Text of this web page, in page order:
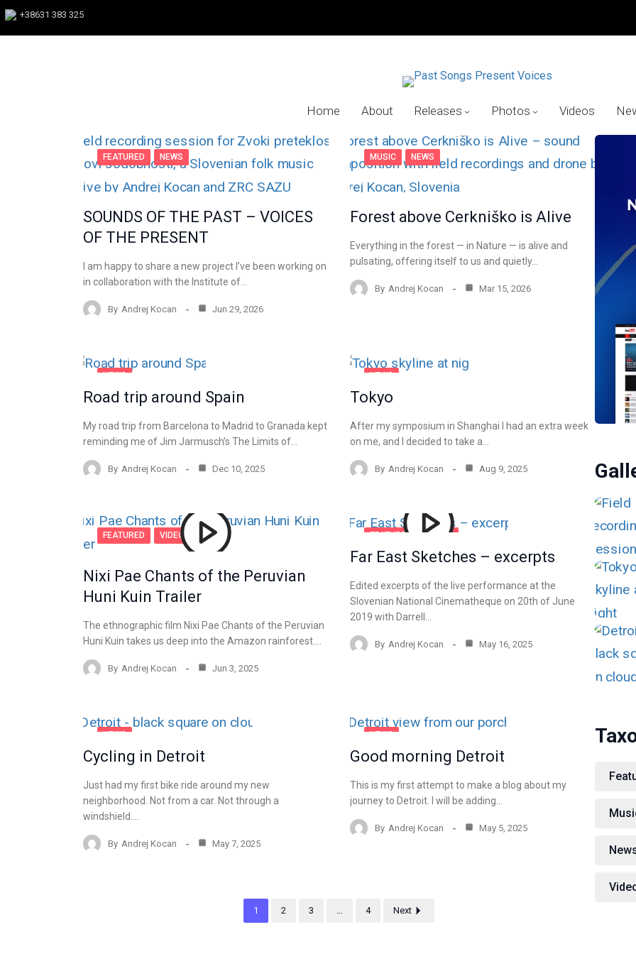
+38631 383 325
Home About Releases Photos Videos
FEATURED NEWS
SOUNDS OF THE PAST – VOICES
OF THE PRESENT
I am happy to share a new project I’ve been working on
in collaboration with the Institute of…
By Andrej Kocan Jun 29, 2026
MUSIC NEWS
Forest above Cerkniško is Alive
Everything in the forest — in Nature — is alive and
pulsating, offering itself to us and quietly…
By Andrej Kocan Mar 15, 2026
NEWS
Road trip around Spain
My road trip from Barcelona to Madrid to Granada kept
reminding me of Jim Jarmusch’s The Limits of…
By Andrej Kocan Dec 10, 2025
NEWS
Tokyo
After my symposium in Shanghai I had an extra week
on me, and I decided to take a…
By Andrej Kocan Aug 9, 2025
FEATURED VIDEO
Nixi Pae Chants of the Peruvian
Huni Kuin Trailer
The ethnographic film Nixi Pae Chants of the Peruvian
Huni Kuin takes us deep into the Amazon rainforest.…
By Andrej Kocan Jun 3, 2025
FEATURED
MUSIC
VIDEO
Far East Sketches – excerpts
Edited excerpts of the live performance at the
Slovenian National Cinematheque on 20th of June
2019 with Darrell…
By Andrej Kocan May 16, 2025
NEWS
Cycling in Detroit
Just had my first bike ride around my new
neighborhood. Not from a car. Not through a
windshield.…
By Andrej Kocan May 7, 2025
NEWS
Good morning Detroit
This is my first attempt to make a blog about my
journey to Detroit. I will be adding…
By Andrej Kocan May 5, 2025
1 2 3 … 4 Next